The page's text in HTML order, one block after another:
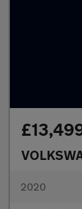
2020